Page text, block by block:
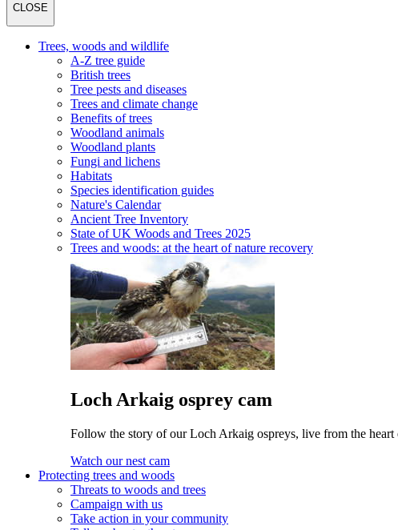
CLOSE
Trees, woods and wildlife
A-Z tree guide
British trees
Tree pests and diseases
Trees and climate change
Benefits of trees
Woodland animals
Woodland plants
Fungi and lichens
Habitats
Species identification guides
Nature's Calendar
Ancient Tree Inventory
State of UK Woods and Trees 2025
Trees and woods: at the heart of nature recovery
Loch Arkaig osprey cam
Follow the story of our Loch Arkaig ospreys, live from the
Watch our nest cam
Protecting trees and woods
Threats to woods and trees
Campaign with us
Take action in your community